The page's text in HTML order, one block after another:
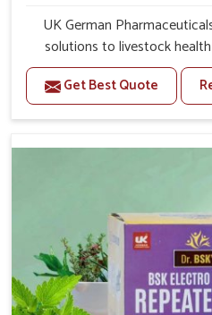
UK German
solutions to livestock
you’re looking for
Treatment Manufacturers in
the effect anestrus has on
carefully formulated to
Heirok that are of high
vets for better
Get Best Quote